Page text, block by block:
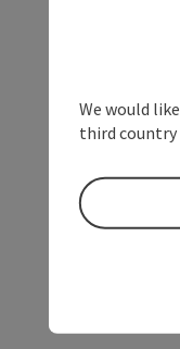
We would
third country